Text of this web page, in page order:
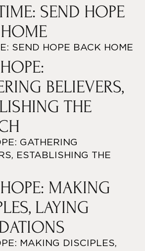
SEND HOPE
SEND HOPE BACK HOME
BELIEVERS,
THE
GATHERING
ESTABLISHING THE
MAKING
LAYING
MAKING DISCIPLES,